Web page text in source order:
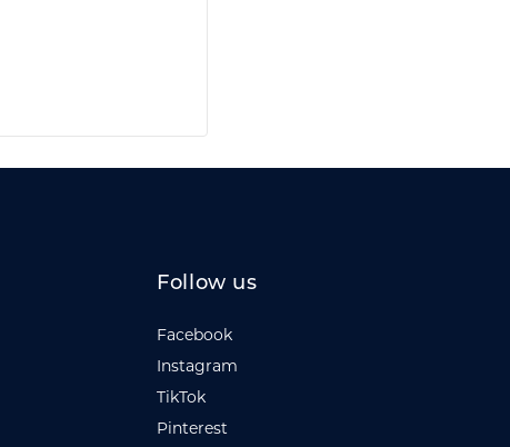
Follow us
Facebook
Instagram
TikTok
Pinterest